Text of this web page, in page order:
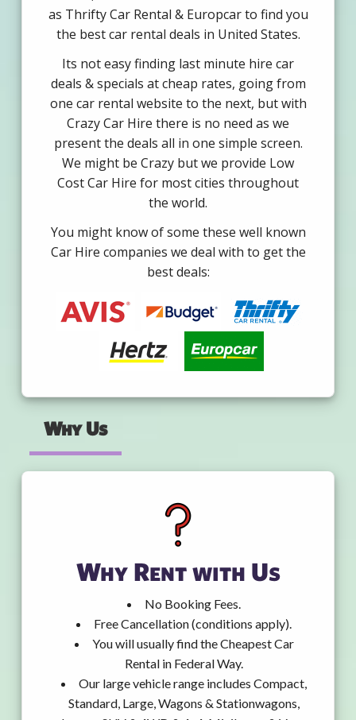
as Thrifty Car Rental & Europcar to find you
the best car rental deals in United States.
Its not easy finding last minute hire car
deals & specials at cheap rates, going from
one car rental website to the next, but with
Crazy Car Hire there is no need as we
present the deals all in one simple screen.
We might be Crazy but we provide Low
Cost Car Hire for most cities throughout
the world.
You might know of some these well known
Car Hire companies we deal with to get the
best deals:
Why Us
Why Rent with Us
No Booking Fees.
Free Cancellation (conditions apply).
You will usually find the Cheapest Car
Rental in Federal Way.
Our large vehicle range includes Compact,
Standard, Large, Wagons & Stationwagons,